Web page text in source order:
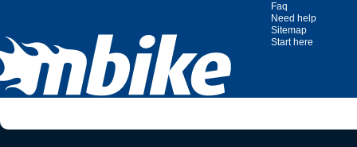
Faq
Need help
Sitemap
Start here